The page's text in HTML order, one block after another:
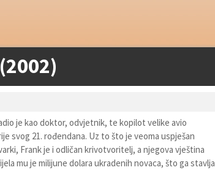
je kao doktor, odvjetnik, te kopilot velike avio
svog 21. rođendana. Uz to što je veoma uspješan
Frank je i odličan krivotvoritelj, a njegova vještina
mu je milijune dolara ukradenih novaca, što ga stavlja